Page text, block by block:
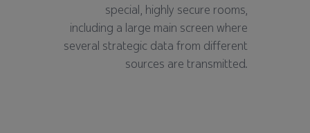
special, highly secure rooms,
including a large main screen where
several strategic data from different
sources are transmitted.